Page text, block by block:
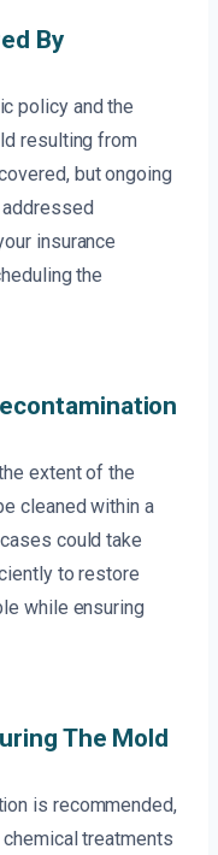
By
policy and the
resulting from
but ongoing
insurance
the
extent of the
cleaned within a
could take
to restore
while ensuring
The Mold
is recommended,
treatments